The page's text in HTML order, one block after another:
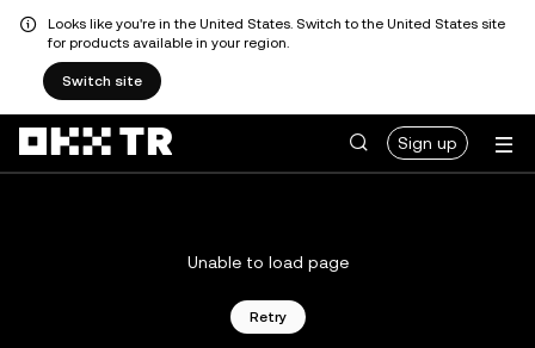
Looks like you're in the United States. Switch to the United States site
for products available in your region.
Switch site
Sign up
Unable to load page
Retry